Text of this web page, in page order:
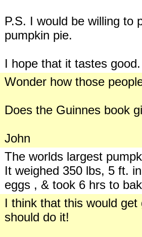
P.S. I would be willing to
pumpkin pie.
I hope that it tastes good.
Wonder how those
Does the Guinnes book
John
The worlds largest
It weighed 350 lbs, 5 ft.
eggs , & took 6 hrs to
I think that this would
should do it!